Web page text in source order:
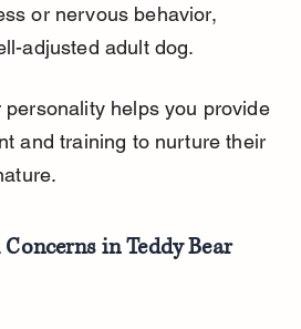
or nervous behavior,
adjusted adult dog.
helps you provide
and training to nurture their
in Teddy Bear